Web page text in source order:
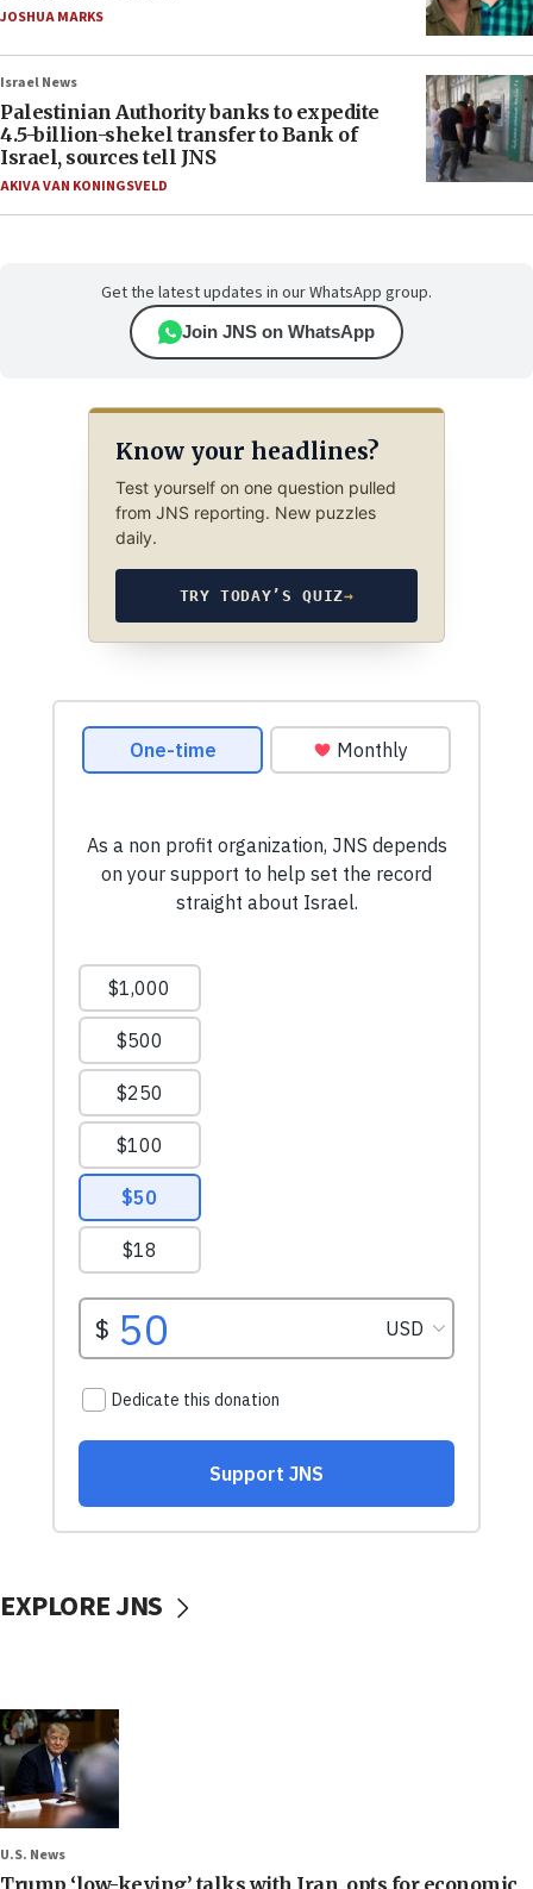
JOSHUA MARKS
Israel News
Palestinian Authority banks to expedite
4.5-billion-shekel transfer to Bank of
Israel, sources tell JNS
AKIVA VAN KONINGSVELD
Get the latest updates in our WhatsApp group.
Join JNS on WhatsApp
Know your headlines?
Test yourself on one question pulled
from JNS reporting. New puzzles
daily.
TRY TODAY’S QUIZ→
EXPLORE JNS
U.S. News
Trump ‘low-keying’ talks with Iran, opts for economic